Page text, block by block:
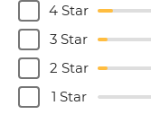
4 Star
3 Star
2 Star
1 Star